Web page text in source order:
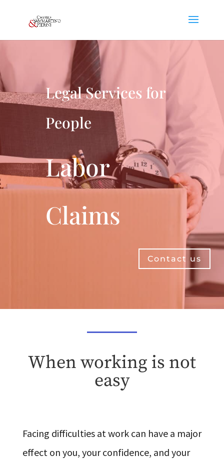
Legal Services for
People
Labor
Claims
Contact us
When working is not
easy
Facing difficulties at work can have a major
effect on you, your confidence, and your